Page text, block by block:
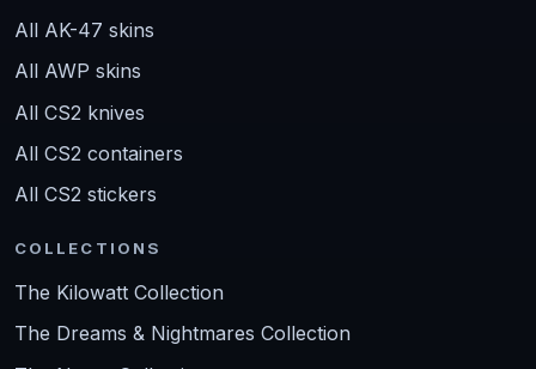
All AK-47 skins
All AWP skins
All CS2 knives
All CS2 containers
All CS2 stickers
COLLECTIONS
The Kilowatt Collection
The Dreams & Nightmares Collection